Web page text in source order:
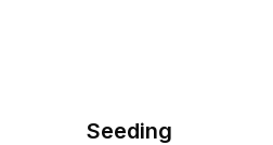
Seeding